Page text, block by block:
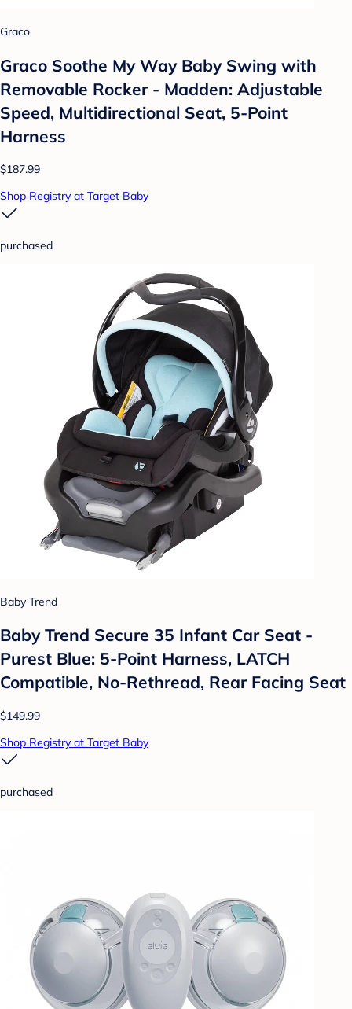
Graco
Graco Soothe My Way Baby Swing with
Removable Rocker - Madden: Adjustable
Speed, Multidirectional Seat, 5-Point
Harness
$187.99
Shop Registry at Target Baby
purchased
Baby Trend
Baby Trend Secure 35 Infant Car Seat -
Purest Blue: 5-Point Harness, LATCH
Compatible, No-Rethread, Rear Facing Seat
$149.99
Shop Registry at Target Baby
purchased